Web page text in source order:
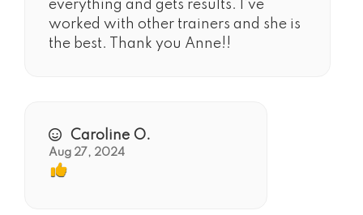
everything and gets results. I’ve
worked with other trainers and she is
the best. Thank you Anne!!
Caroline O.
Aug 27, 2024